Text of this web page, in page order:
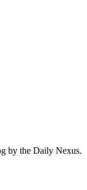
by the Daily Nexus.